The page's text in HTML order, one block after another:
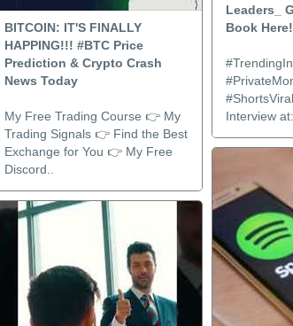
Leaders_
Book
Interview
BITCOIN: IT'S FINALLY
HAPPING!!! #BTC Price
Prediction & Crypto Crash
News Today
My Free Trading Course 👉 My
Trading Signals 👉 Find the Best
Exchange for You 👉 My Free
Discord..